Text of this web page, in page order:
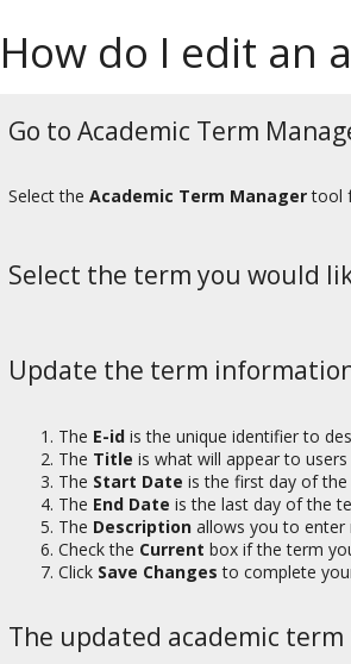
How do I edit an
Go to Academic Term
Select the Academic Term Managertool
Select the term you would
Update the term
The E-id is the unique identifier to
The Title is what will appear to
The Start Date is the first day of
The End Date is the last day of the
The Description allows you to
Check the Current box if the term
Click Save Changes to complete
The updated academic